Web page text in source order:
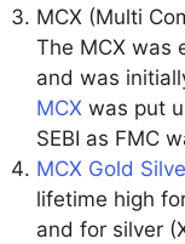
MCX (Multi
The MCX was
and was
MCX was put
SEBI as FMC
MCX Gold
lifetime high
and for silver